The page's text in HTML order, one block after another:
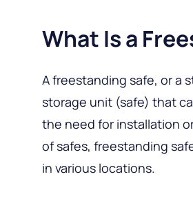
What Is a
A freestanding safe, or a
storage unit (safe) that
the need for installation
of safes, freestanding
in various locations.